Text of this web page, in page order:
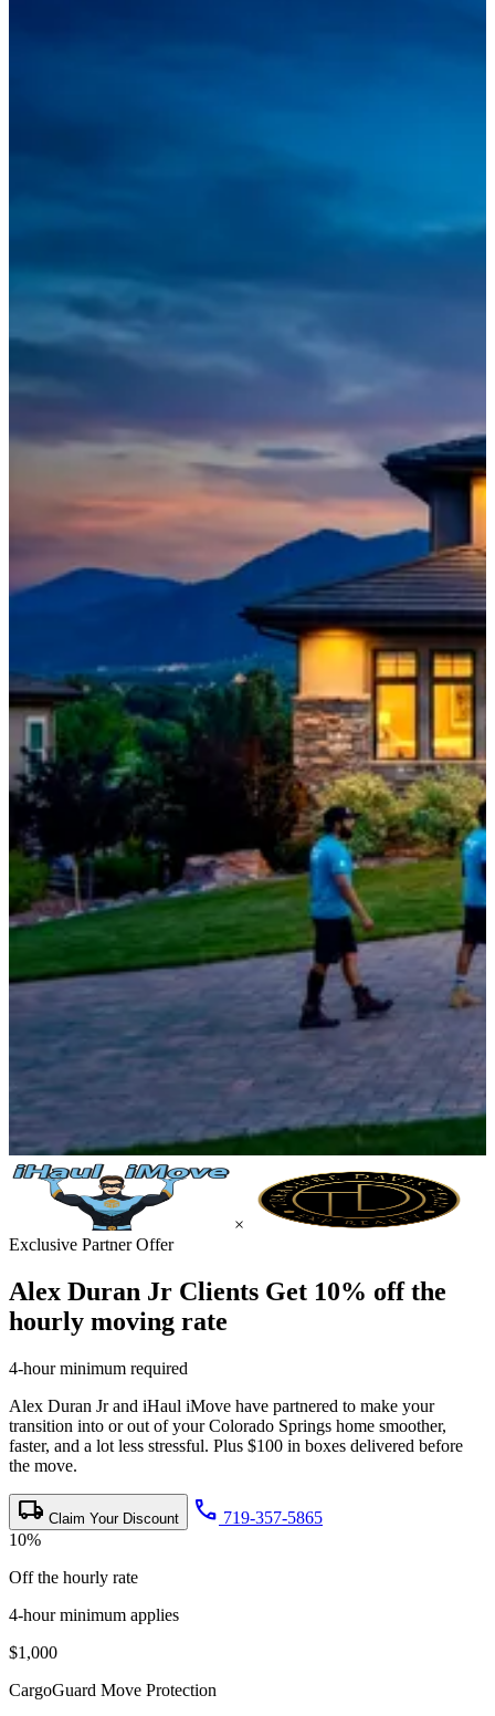
×
Exclusive Partner Offer
Alex Duran Jr Clients Get 10% off the
hourly moving rate
4-hour minimum required
Alex Duran Jr and iHaul iMove have partnered to make your
transition into or out of your Colorado Springs home smoother,
faster, and a lot less stressful. Plus $100 in boxes delivered before
the move.
local_shipping Claim Your Discount call 719-357-5865
10%
Off the hourly rate
4-hour minimum applies
$1,000
CargoGuard Move Protection